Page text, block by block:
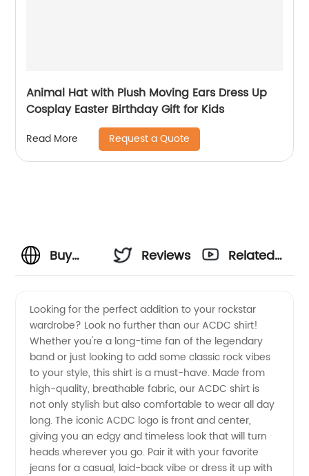
Animal Hat with Plush Moving Ears Dress Up
Cosplay Easter Birthday Gift for Kids
Read More Request a Quote
Buy
Quality
ACDC
Shirt
from
Reviews
Related
Looking for the perfect addition to your rockstar
wardrobe? Look no further than our ACDC shirt!
Whether you're a long-time fan of the legendary
band or just looking to add some classic rock vibes
to your style, this shirt is a must-have. Made from
high-quality, breathable fabric, our ACDC shirt is
not only stylish but also comfortable to wear all day
long. The iconic ACDC logo is front and center,
giving you an edgy and timeless look that will turn
heads wherever you go. Pair it with your favorite
jeans for a casual, laid-back vibe or dress it up with